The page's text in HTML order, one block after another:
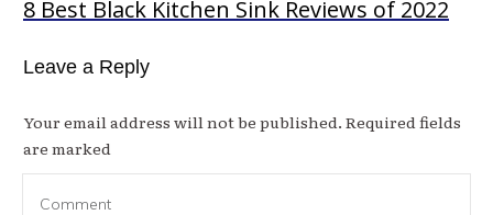
8 Best Black Kitchen Sink Reviews of 2022
Leave a Reply
Your email address will not be published. Required fields
are marked